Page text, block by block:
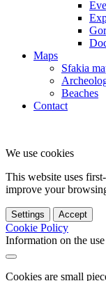
Maps
Sfakia
Beaches
Contact
We use cookies
This website uses
improve your
Settings Accept
Cookie Policy
Information on the
Cookies are small